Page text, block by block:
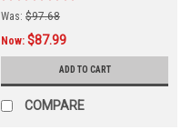
Was: $97.68
Now: $87.99
ADD TO CART
COMPARE